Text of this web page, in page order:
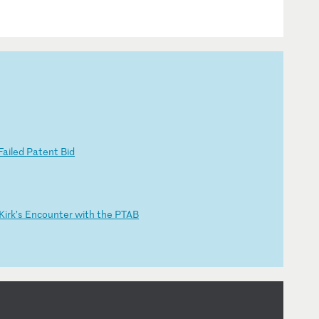
ailed Patent Bid
Kirk’s Encounterwiththe PTAB